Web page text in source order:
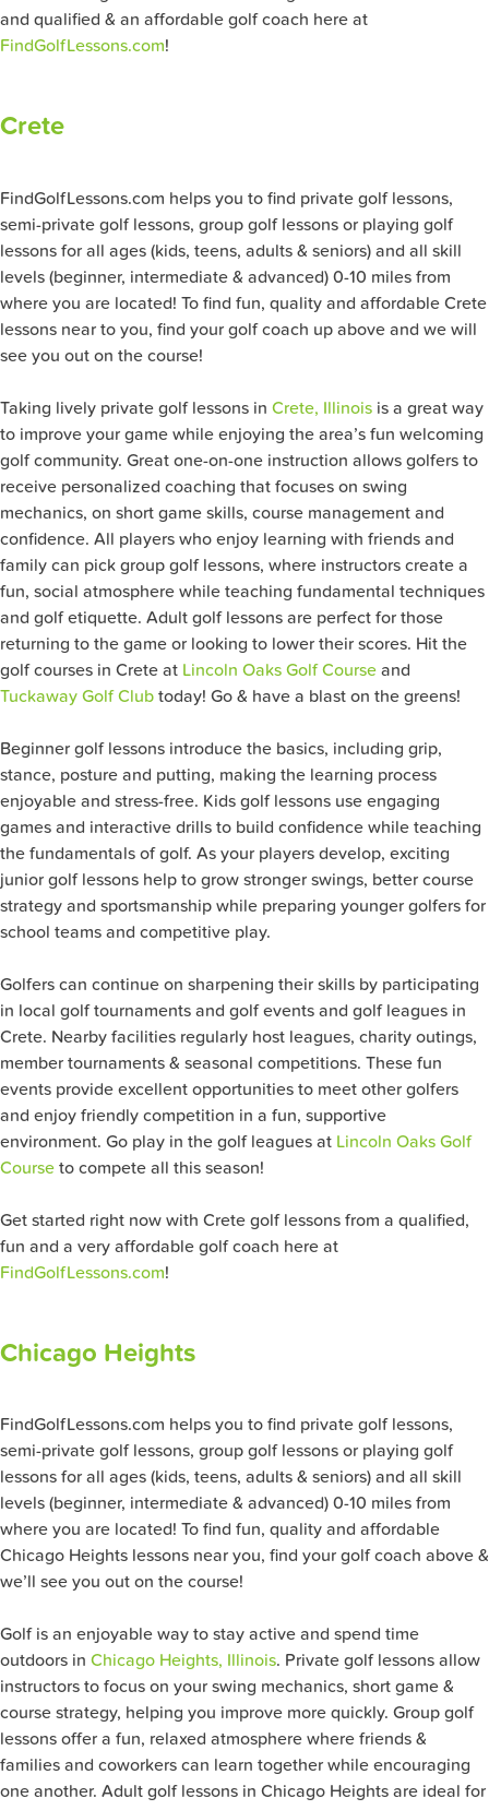
and qualified & an affordable golf coach here at
FindGolfLessons.com!
Crete
FindGolfLessons.com helps you to find private golf lessons,
semi-private golf lessons, group golf lessons or playing golf
lessons for all ages (kids, teens, adults & seniors) and all skill
levels (beginner, intermediate & advanced) 0-10 miles from
where you are located! To find fun, quality and affordable Crete
lessons near to you, find your golf coach up above and we will
see you out on the course!
Taking lively private golf lessons in Crete, Illinois is a great way
to improve your game while enjoying the area’s fun welcoming
golf community. Great one-on-one instruction allows golfers to
receive personalized coaching that focuses on swing
mechanics, on short game skills, course management and
confidence. All players who enjoy learning with friends and
family can pick group golf lessons, where instructors create a
fun, social atmosphere while teaching fundamental techniques
and golf etiquette. Adult golf lessons are perfect for those
returning to the game or looking to lower their scores. Hit the
golf courses in Crete at Lincoln Oaks Golf Course and
Tuckaway Golf Club today! Go & have a blast on the greens!
Beginner golf lessons introduce the basics, including grip,
stance, posture and putting, making the learning process
enjoyable and stress-free. Kids golf lessons use engaging
games and interactive drills to build confidence while teaching
the fundamentals of golf. As your players develop, exciting
junior golf lessons help to grow stronger swings, better course
strategy and sportsmanship while preparing younger golfers for
school teams and competitive play.
Golfers can continue on sharpening their skills by participating
in local golf tournaments and golf events and golf leagues in
Crete. Nearby facilities regularly host leagues, charity outings,
member tournaments & seasonal competitions. These fun
events provide excellent opportunities to meet other golfers
and enjoy friendly competition in a fun, supportive
environment. Go play in the golf leagues at Lincoln Oaks Golf
Course to compete all this season!
Get started right now with Crete golf lessons from a qualified,
fun and a very affordable golf coach here at
FindGolfLessons.com!
Chicago Heights
FindGolfLessons.com helps you to find private golf lessons,
semi-private golf lessons, group golf lessons or playing golf
lessons for all ages (kids, teens, adults & seniors) and all skill
levels (beginner, intermediate & advanced) 0-10 miles from
where you are located! To find fun, quality and affordable
Chicago Heights lessons near you, find your golf coach above &
we’ll see you out on the course!
Golf is an enjoyable way to stay active and spend time
outdoors in Chicago Heights, Illinois. Private golf lessons allow
instructors to focus on your swing mechanics, short game &
course strategy, helping you improve more quickly. Group golf
lessons offer a fun, relaxed atmosphere where friends &
families and coworkers can learn together while encouraging
one another. Adult golf lessons in Chicago Heights are ideal for